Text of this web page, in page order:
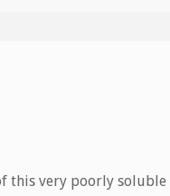
this very poorly